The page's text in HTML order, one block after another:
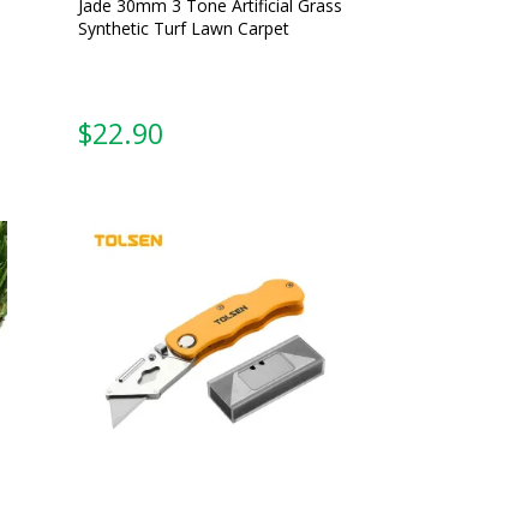
Jade 30mm 3 Tone Artificial Grass
Synthetic Turf Lawn Carpet